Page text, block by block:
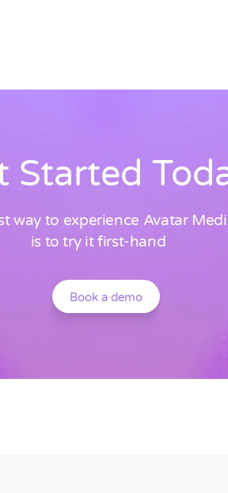
Started
way to experience Avatar
is to try it first-hand
Book a demo